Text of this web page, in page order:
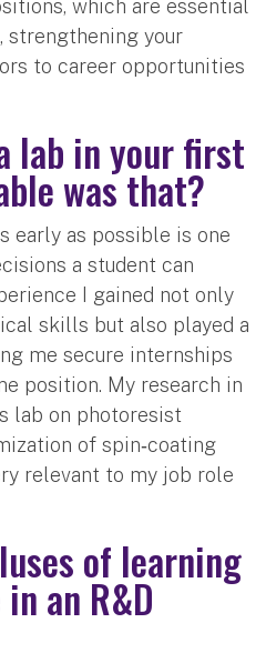
which are essential
strengthening your
to career opportunities
lab in your first
was that?
early as possible is one
a student can
I gained not only
skills but also played a
me secure internships
position. My research in
lab on photoresist
of spin‑coating
relevant to my job role
of learning
an R&D